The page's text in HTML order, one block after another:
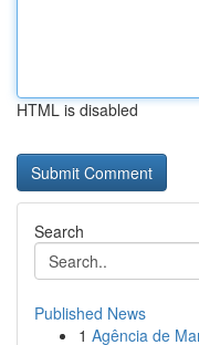
HTML is disabled
Search
Published News
1 Agência de